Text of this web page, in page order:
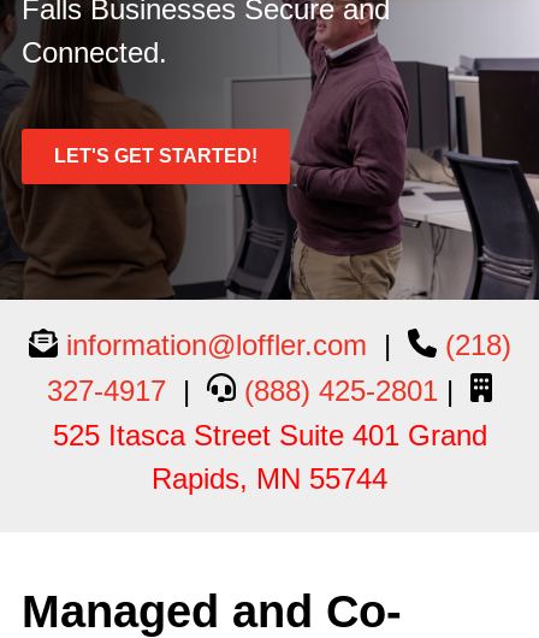
Falls Businesses Secure and
Connected.
LET'S GET STARTED!
information@loffler.com |
(218)
327-4917 | (888) 425-2801 |
525 Itasca Street Suite 401 Grand
Rapids, MN 55744
Managed and Co-